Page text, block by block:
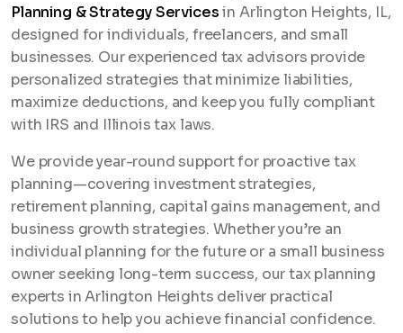
Planning & Strategy Servicesin Arlington Heights, IL,
designed for individuals, freelancers, and small
businesses. Our experienced tax advisors provide
personalized strategies that minimize liabilities,
maximize deductions, and keep you fully compliant
with IRS and Illinois tax laws.
We provide year-round support for proactive tax
planning—covering investment strategies,
retirement planning, capital gains management, and
business growth strategies. Whether you’re an
individual planning for the future or a small business
owner seeking long-term success, our tax planning
experts in Arlington Heights deliver practical
solutions to help you achieve financial confidence.